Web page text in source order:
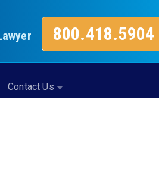
800.418.5904
Contact Us